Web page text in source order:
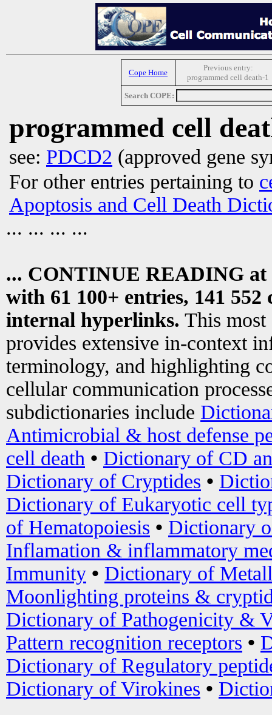
Cope Home
Previous entry:
programmed cell death-1
Search COPE:
programmed cell
see: PDCD2 (approved gene
For other entries pertaining to
Apoptosis and Cell Death
... ... ... ...
... CONTINUE READING at
with 61 100+ entries, 141
internal hyperlinks. This most
provides extensive in-context
terminology, and highlighting
cellular communication
subdictionaries include
Antimicrobial & host defense
cell death • Dictionary of CD
Dictionary of Cryptides •
Dictionary of Eukaryotic cell
of Hematopoiesis • Dictionary
Inflamation & inflammatory
Immunity • Dictionary of
Moonlighting proteins &
Dictionary of Pathogenicity &
Pattern recognition receptors •
Dictionary of Regulatory
Dictionary of Virokines •